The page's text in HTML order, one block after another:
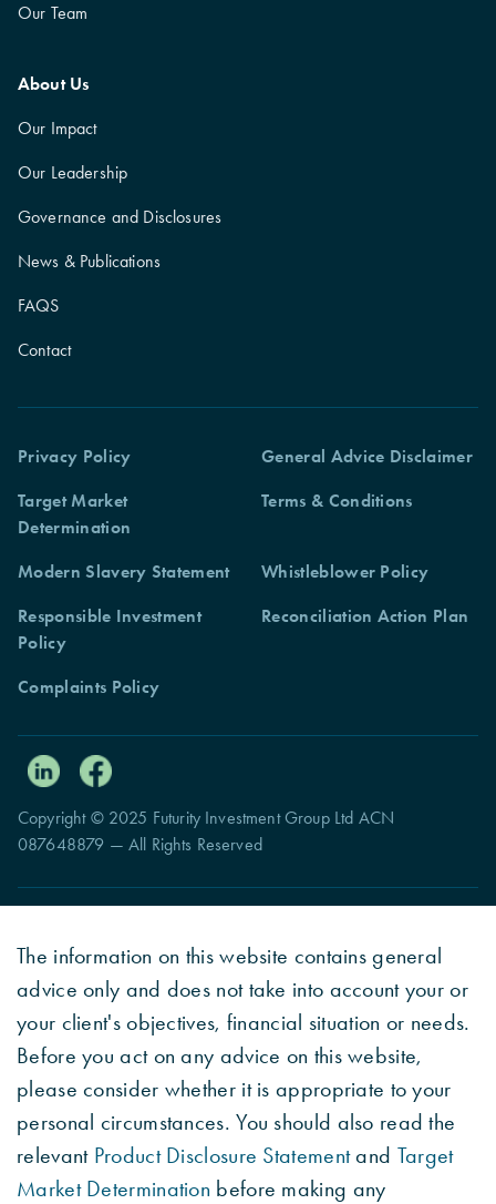
Our Team
About Us
Our Impact
Our Leadership
Governance and Disclosures
News & Publications
FAQS
Contact
Privacy Policy
Complaints Policy
General Advice Disclaimer
Target Market
Determination
Terms & Conditions
Modern Slavery Statement
Whistleblower Policy
Responsible Investment
Policy
Reconciliation Action Plan
Copyright © 2025 Futurity Investment Group Ltd ACN
087648879 — All Rights Reserved
The information on this website contains general
advice only and does not take into account your or
your client's objectives, financial situation or needs.
Before you act on any advice on this website,
please consider whether it is appropriate to your
personal circumstances. You should also read the
relevant Product Disclosure Statementand Target
Market Determination before making any